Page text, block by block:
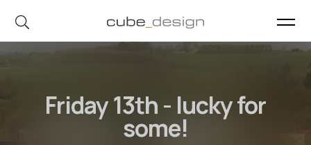
cube_design on Instagram
cube_design on Linkedin
Friday 13th - lucky for
some!